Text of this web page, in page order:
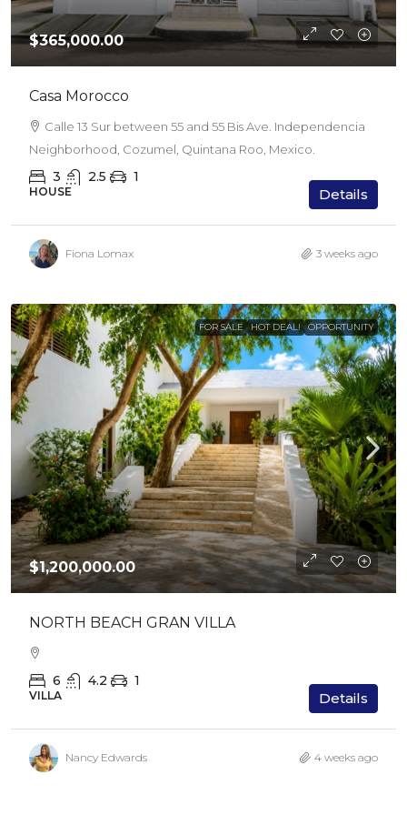
$365,000.00
Casa Morocco
Calle 13 Sur between 55 and 55 Bis Ave. Independencia
Neighborhood, Cozumel, Quintana Roo, Mexico.
3 2.5 1
HOUSE Details
Fiona Lomax 3 weeks ago
FOR SALE HOT DEAL! OPPORTUNITY
$1,200,000.00
NORTH BEACH GRAN VILLA
6 4.2 1
VILLA Details
Nancy Edwards 4 weeks ago